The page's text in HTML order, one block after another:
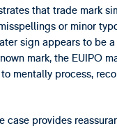
that trade mark
or minor
sign appears to be
mark, the EUIPO
mentally process,
case provides